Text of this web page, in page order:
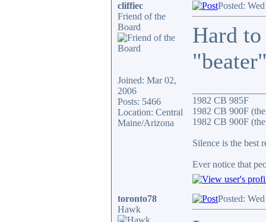
cliffiec
Friend of the
Board
Joined: Mar 02,
2006
Posts: 5466
Location: Central
Maine/Arizona
Posted:
Hard
1982 CB 985F
1982 CB 900F
1982 CB 900F
Silence is the best
Ever notice that
toronto78
Hawk
Posted: